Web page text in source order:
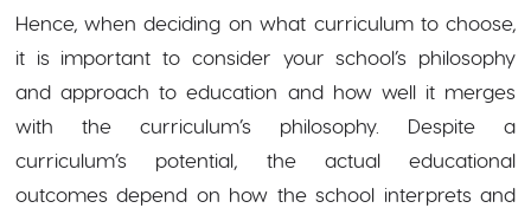
Hence, when deciding on what curriculum to choose,
it is important to consider your school’s philosophy
and approach to education and how well it merges
with the curriculum’s philosophy. Despite a
curriculum’s potential, the actual educational
outcomes depend on how the school interprets and